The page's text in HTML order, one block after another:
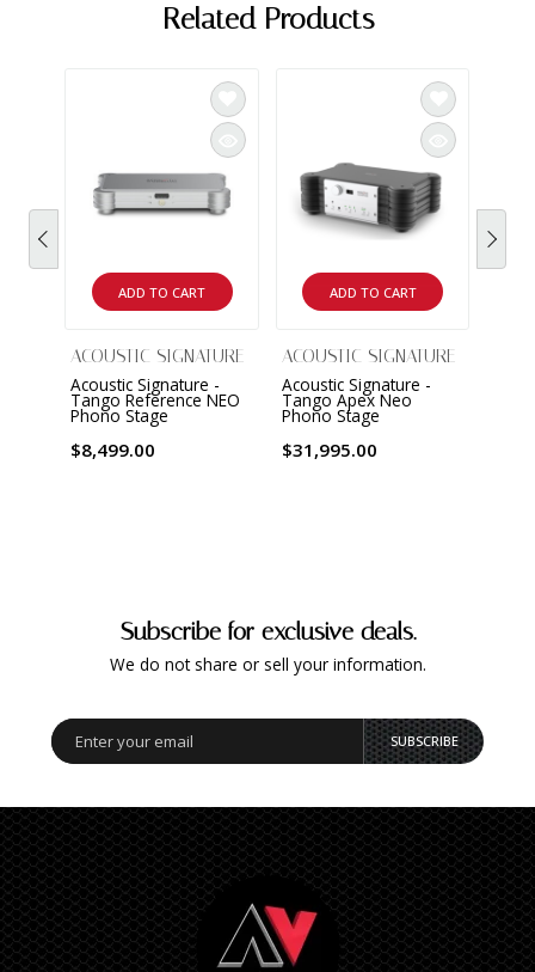
Related Products
ADD TO CART
ACOUSTIC SIGNATURE
Acoustic Signature -
Tango Reference NEO
Phono Stage
$8,499.00
ADD TO CART
ACOUSTIC SIGNATURE
Acoustic Signature -
Tango Apex Neo
Phono Stage
$31,995.00
Subscribe for exclusive deals.
We do not share or sell your information.
SUBSCRIBE